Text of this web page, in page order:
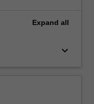
Expand all
keyboard_arrow_down